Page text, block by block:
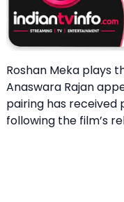
Roshan Meka plays
Anaswara Rajan
pairing has
following the film’s